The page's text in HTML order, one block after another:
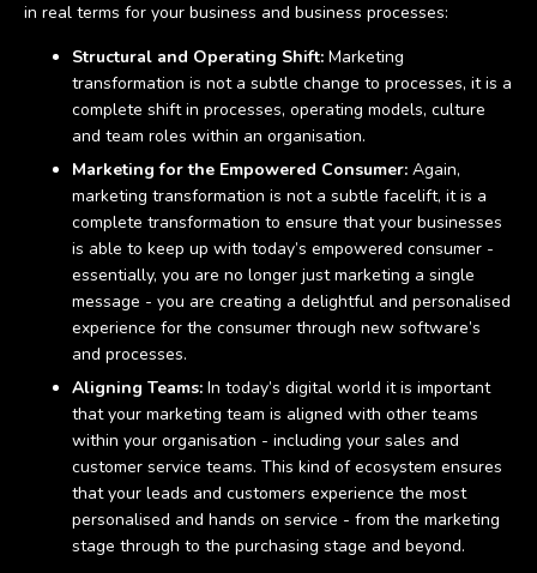
in real terms for your business and business processes:
Structural and Operating Shift: Marketing
transformation is not a subtle change to processes, it is a
complete shift in processes, operating models, culture
and team roles within an organisation.
Marketing for the Empowered Consumer: Again,
marketing transformation is not a subtle facelift, it is a
complete transformation to ensure that your businesses
is able to keep up with today’s empowered consumer -
essentially, you are no longer just marketing a single
message - you are creating a delightful and personalised
experience for the consumer through new software’s
and processes.
Aligning Teams: In today’s digital world it is important
that your marketing team is aligned with other teams
within your organisation - including your sales and
customer service teams. This kind of ecosystem ensures
that your leads and customers experience the most
personalised and hands on service - from the marketing
stage through to the purchasing stage and beyond.